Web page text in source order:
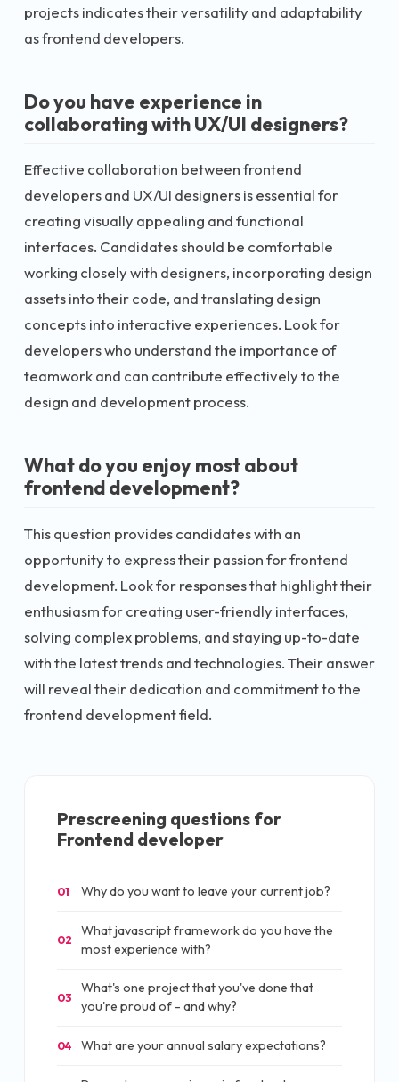
projects indicates their versatility and adaptability
as frontend developers.
Do you have experience in
collaborating with UX/UI designers?
Effective collaboration between frontend
developers and UX/UI designers is essential for
creating visually appealing and functional
interfaces. Candidates should be comfortable
working closely with designers, incorporating design
assets into their code, and translating design
concepts into interactive experiences. Look for
developers who understand the importance of
teamwork and can contribute effectively to the
design and development process.
What do you enjoy most about
frontend development?
This question provides candidates with an
opportunity to express their passion for frontend
development. Look for responses that highlight their
enthusiasm for creating user-friendly interfaces,
solving complex problems, and staying up-to-date
with the latest trends and technologies. Their answer
will reveal their dedication and commitment to the
frontend development field.
Prescreening questions for
Frontend developer
01 Why do you want to leave your current job?
02
What javascript framework do you have the
most experience with?
03
What's one project that you've done that
you're proud of - and why?
04 What are your annual salary expectations?